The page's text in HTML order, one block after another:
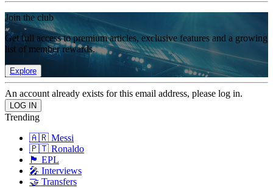
Join the club
Get full access to premium articles, exclusive features and a growing
list of member rewards.
Explore
An account already exists for this email address, please log in.
Trending
🇦🇷 Messi
🇵🇹 Ronaldo
🏴󠁧󠁢󠁥󠁮󠁧󠁿 EPL
🎤 Interviews
🤝 Transfers